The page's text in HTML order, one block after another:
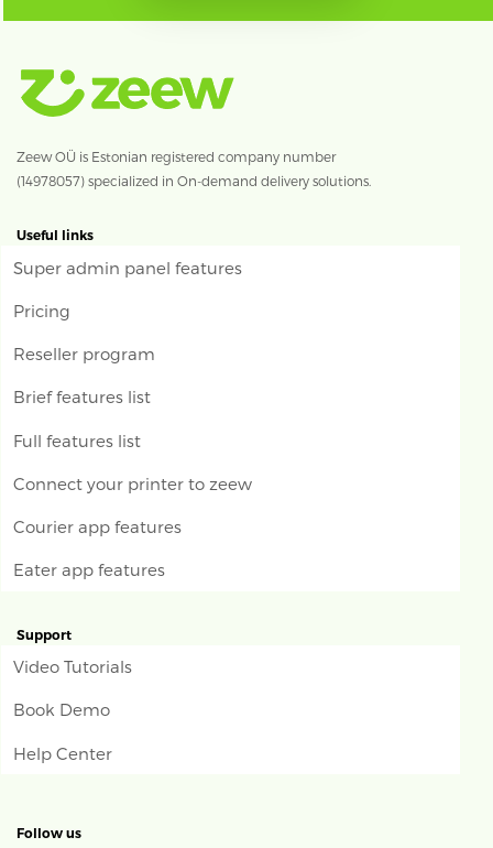
Zeew OÜ is Estonian registered company number
(14978057) specialized in On-demand delivery solutions.
Useful links
Super admin panel features
Pricing
Reseller program
Brief features list
Full features list
Connect your printer to zeew
Courier app features
Eater app features
Support
Video Tutorials
Book Demo
Help Center
Follow us